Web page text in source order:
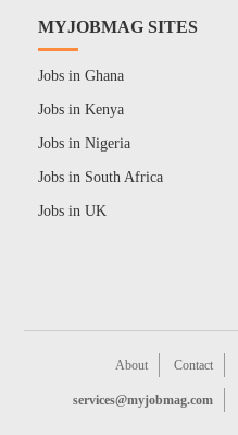
MYJOBMAG SITES
Jobs in Ghana
Jobs in Kenya
Jobs in Nigeria
Jobs in South Africa
Jobs in UK
About Contact
services@myjobmag.com